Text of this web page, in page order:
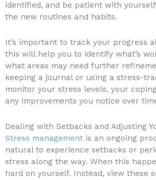
identified, and be patient with
the new routines and habits.
It’s important to track your progress
this will help you to identify what’s
what areas may need further
keeping a journal or using a stress-
monitor your stress levels, your
any improvements you notice over
Dealing with Setbacks and Adjusting
Stress management is an ongoing
natural to experience setbacks or
stress along the way. When this
hard on yourself. Instead, view these